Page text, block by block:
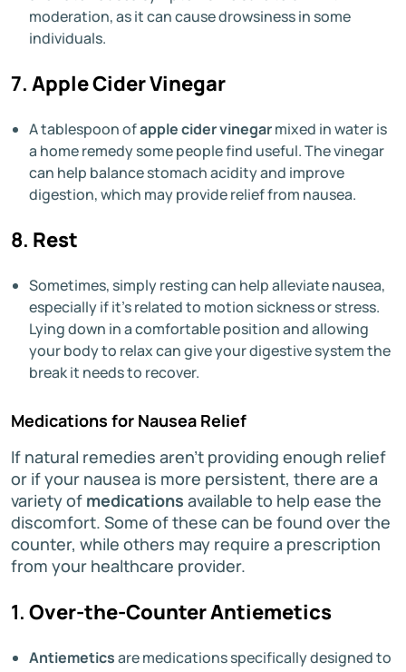
moderation, as it can cause drowsiness in some
individuals.
7. Apple Cider Vinegar
A tablespoon ofapple cider vinegarmixed in water is
a home remedy some people find useful. The vinegar
can help balance stomach acidity and improve
digestion, which may provide relief from nausea.
8. Rest
Sometimes, simply resting can help alleviate nausea,
especially if it’s related to motion sickness or stress.
Lying down in a comfortable position and allowing
your body to relax can give your digestive system the
break it needs to recover.
Medications for Nausea Relief
If natural remedies aren’t providing enough relief
or if your nausea is more persistent, there are a
variety of medications available to help ease the
discomfort. Some of these can be found over the
counter, while others may require a prescription
from your healthcare provider.
1. Over-the-Counter Antiemetics
Antiemeticsare medications specifically designed to